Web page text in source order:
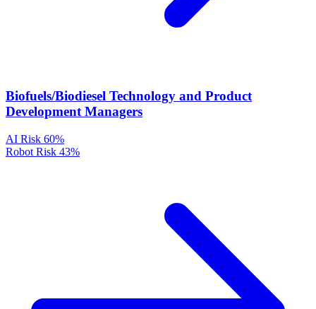
Biofuels/Biodiesel Technology and Product
Development Managers
AI Risk 60%
Robot Risk 43%